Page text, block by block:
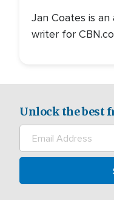
Jan Coates is
writer for
Unlock the best